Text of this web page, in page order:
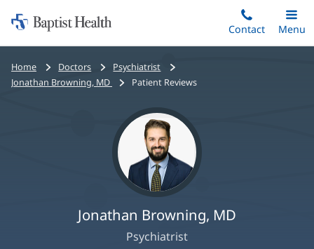
to
main
content
Home:
Baptist
Health
Contact
Toggle
Main
Menu
Bread
crumbs
Home Doctors
Psychiatrist
Jonathan Browning, MD
Patient Reviews
Jonathan Browning, MD
Psychiatrist